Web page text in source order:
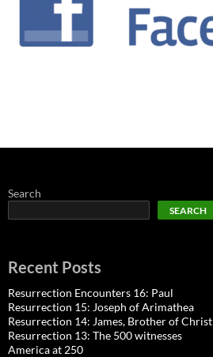
Search
SEARCH
Recent Posts
Resurrection Encounters 16: Paul
Resurrection 15: Joseph of Arimathea
Resurrection 14: James, Brother of Christ
Resurrection 13: The 500 witnesses
America at 250